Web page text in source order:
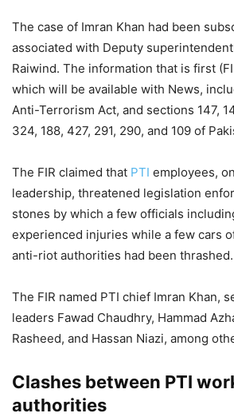
The case of Imran Khan had been
associated with Deputy
Raiwind. The information that is first
which will be available with News,
Anti-Terrorism Act, and sections 147,
324, 188, 427, 291, 290, and 109 of
The FIR claimed that PTI employees,
leadership, threatened legislation
stones by which a few officials
experienced injuries while a few cars
anti-riot authorities had been thrashed.
The FIR named PTI chief Imran Khan,
leaders Fawad Chaudhry, Hammad
Rasheed, and Hassan Niazi, among
Clashes between PTI
authorities